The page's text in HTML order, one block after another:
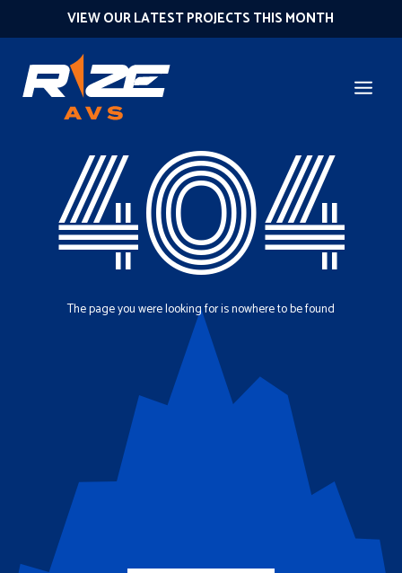
VIEW OUR LATEST PROJECTS THIS MONTH
404
The page you were looking for is nowhere to be found